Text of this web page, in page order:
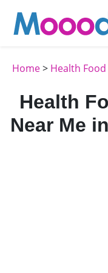
Home> Health
Health
Near Me